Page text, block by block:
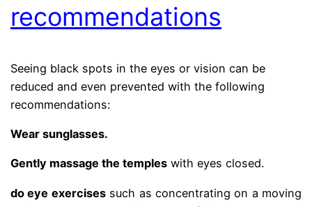
recommendations
Seeing black spots in the eyes or vision can be
reduced and even prevented with the following
recommendations:
Wear sunglasses.
Gently massage the temples with eyes closed.
do eye exercisessuch as concentrating on a moving